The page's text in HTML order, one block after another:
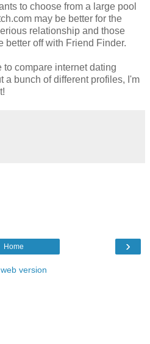
to choose from a large pool
may be better for the
relationship and those
better off with Friend Finder.
to compare internet dating
a bunch of different profiles, I'm
›
Home
version